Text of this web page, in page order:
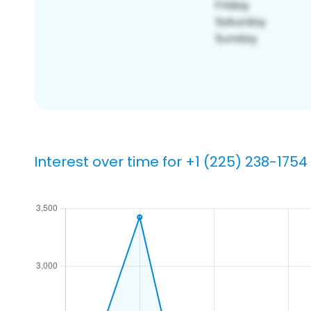
Interest over time for +1 (225) 238-1754